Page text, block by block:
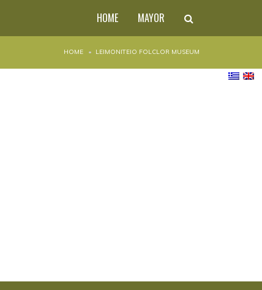
HOME MAYOR
HOME LEIMONITEIO FOLCLOR MUSEUM